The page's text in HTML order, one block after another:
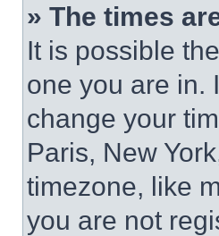
» The times
It is possible
one you are in.
change your
Paris, New
timezone, like
you are not